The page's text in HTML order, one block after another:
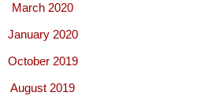
March 2020
January 2020
October 2019
August 2019